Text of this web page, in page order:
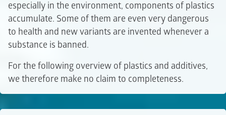
especially in the environment, components of plastics
accumulate. Some of them are even very dangerous
to health and new variants are invented whenever a
substance is banned.
For the following overview of plastics and additives,
we therefore make no claim to completeness.